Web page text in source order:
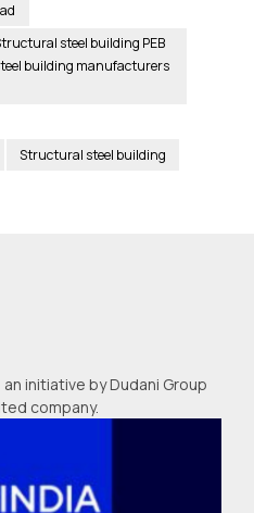
steel building PEB
building manufacturers
Structural steel building
an initiative by Dudani Group
company.